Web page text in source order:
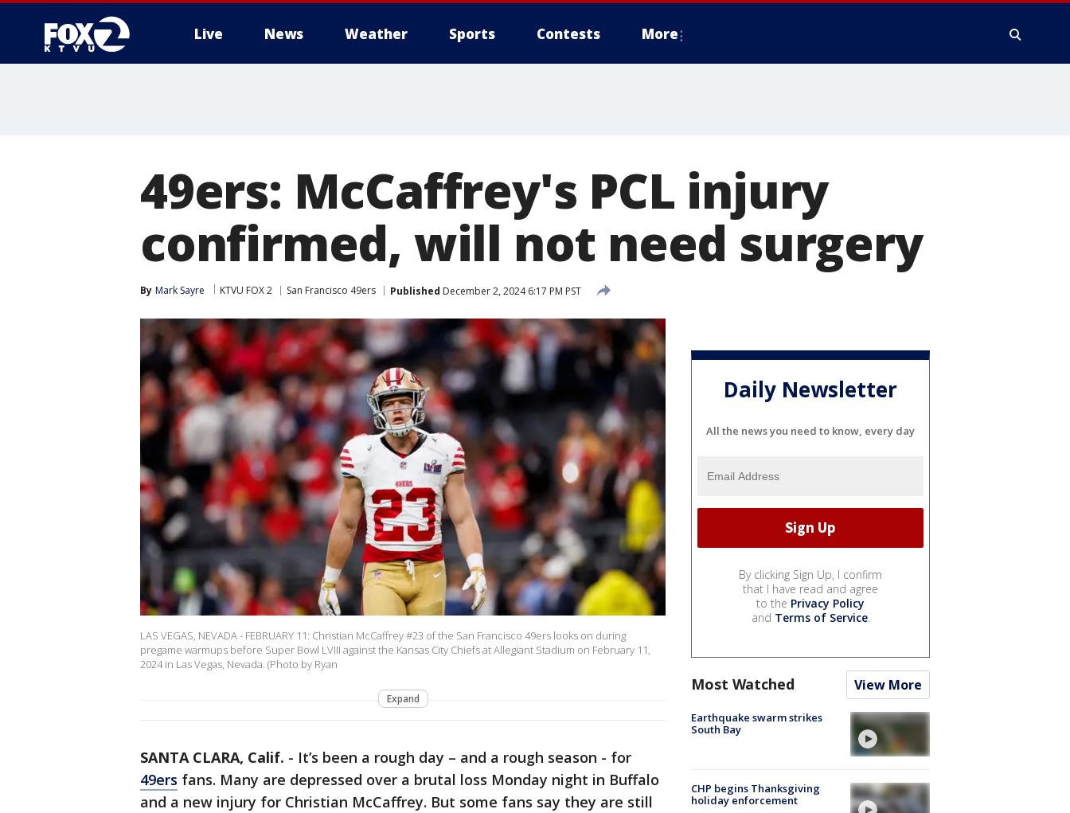
Live News Weather Sports Contests More
49ers: McCaffrey's PCL injury
confirmed, will not need surgery
By Mark Sayre KTVU FOX 2 San Francisco 49ers Published December 2, 2024 6:17 PM PST
LAS VEGAS, NEVADA - FEBRUARY 11: Christian McCaffrey #23 of the San Francisco 49ers looks on during
pregame warmups before Super Bowl LVIII against the Kansas City Chiefs at Allegiant Stadium on February 11,
2024 in Las Vegas, Nevada. (Photo by Ryan
Expand
SANTA CLARA, Calif. - It’s been a rough day – and a rough season - for
49ers fans. Many are depressed over a brutal loss Monday night in Buffalo
and a new injury for Christian McCaffrey. But some fans say they are still
Daily Newsletter
All the news you need to know, every day
By clicking Sign Up, I confirm
that I have read and agree
to the Privacy Policy
and Terms of Service.
Most Watched View More
Earthquake swarm strikes
South Bay
CHP begins Thanksgiving
holiday enforcement